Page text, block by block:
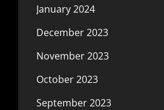
January 2024
December 2023
November 2023
October 2023
September 2023